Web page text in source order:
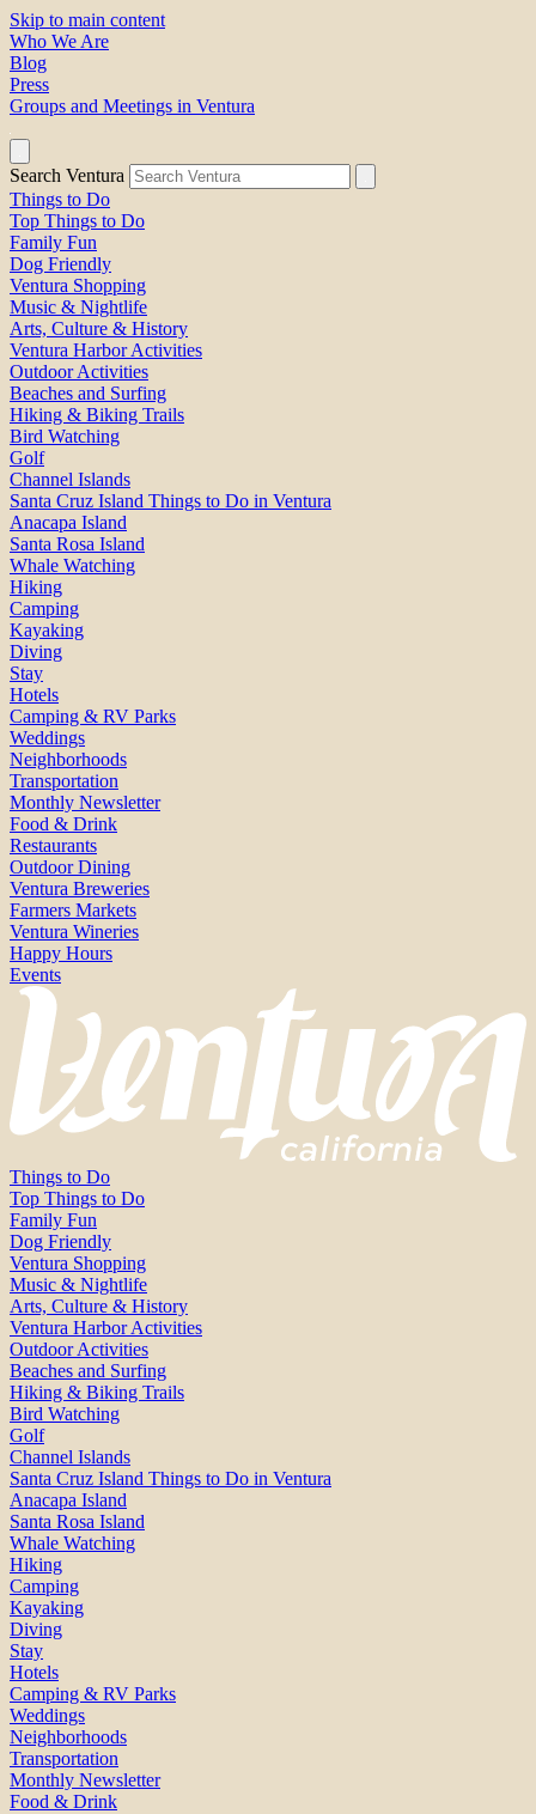
Skip to main content
Who We Are
Blog
Press
Groups and Meetings in Ventura
Search Ventura
Things to Do
Top Things to Do
Family Fun
Dog Friendly
Ventura Shopping
Music & Nightlife
Arts, Culture & History
Ventura Harbor Activities
Outdoor Activities
Beaches and Surfing
Hiking & Biking Trails
Bird Watching
Golf
Channel Islands
Santa Cruz Island Things to Do in Ventura
Anacapa Island
Santa Rosa Island
Whale Watching
Hiking
Camping
Kayaking
Diving
Stay
Hotels
Camping & RV Parks
Weddings
Neighborhoods
Transportation
Monthly Newsletter
Food & Drink
Restaurants
Outdoor Dining
Ventura Breweries
Farmers Markets
Ventura Wineries
Happy Hours
Events
Things to Do
Top Things to Do
Family Fun
Dog Friendly
Ventura Shopping
Music & Nightlife
Arts, Culture & History
Ventura Harbor Activities
Outdoor Activities
Beaches and Surfing
Hiking & Biking Trails
Bird Watching
Golf
Channel Islands
Santa Cruz Island Things to Do in Ventura
Anacapa Island
Santa Rosa Island
Whale Watching
Hiking
Camping
Kayaking
Diving
Stay
Hotels
Camping & RV Parks
Weddings
Neighborhoods
Transportation
Monthly Newsletter
Food & Drink